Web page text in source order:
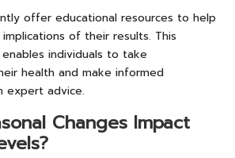
offer educational resources to help
of their results. This
individuals to take
health and make informed
expert advice.
Changes Impact